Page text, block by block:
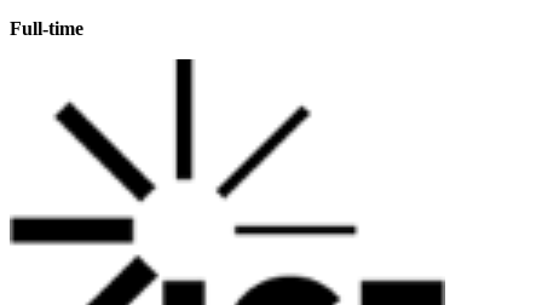
Full-time